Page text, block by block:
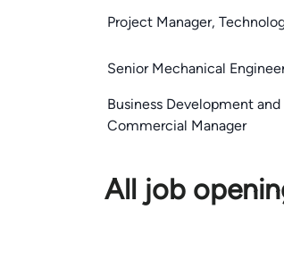
Project Manager,
Senior Mechanical
Business Development and
Commercial Manager
All job